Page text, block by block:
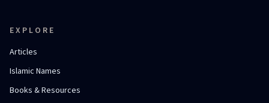
EXPLORE
Articles
Islamic Names
Books & Resources